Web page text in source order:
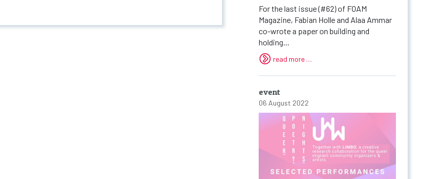
For the last issue (#62) of FOAM
Magazine, Fabian Holle and Alaa Ammar
co-wrote a paper on building and
holding...
read more …
event
06 August 2022